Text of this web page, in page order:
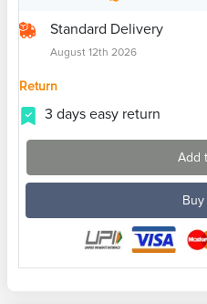
Standard Delivery
August 12th 2026
Return
3 days easy return
Add